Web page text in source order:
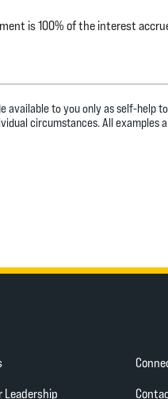
is 100% of the interest
to you only as self-help
circumstances. All
Leadership